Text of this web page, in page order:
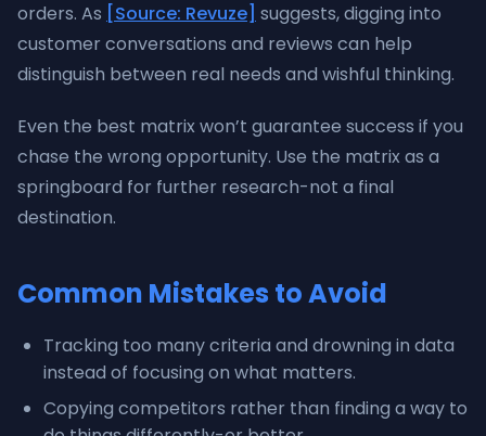
orders. As [Source: Revuze] suggests, digging into
customer conversations and reviews can help
distinguish between real needs and wishful thinking.
Even the best matrix won’t guarantee success if you
chase the wrong opportunity. Use the matrix as a
springboard for further research-not a final
destination.
Common Mistakes to Avoid
Tracking too many criteria and drowning in data
instead of focusing on what matters.
Copying competitors rather than finding a way to